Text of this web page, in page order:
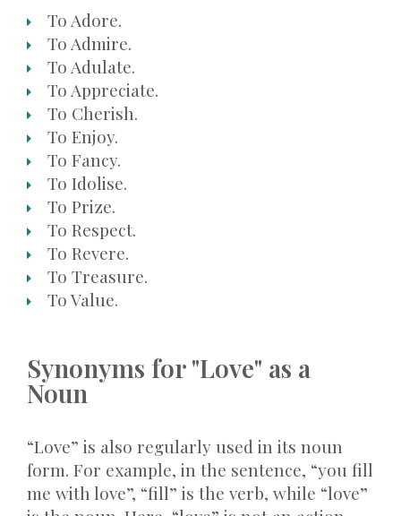
To Adore.
To Admire.
To Adulate.
To Appreciate.
To Cherish.
To Enjoy.
To Fancy.
To Idolise.
To Prize.
To Respect.
To Revere.
To Treasure.
To Value.
Synonyms for "Love" as a
Noun
“Love” is also regularly used in its noun
form. For example, in the sentence, “you fill
me with love”, “fill” is the verb, while “love”